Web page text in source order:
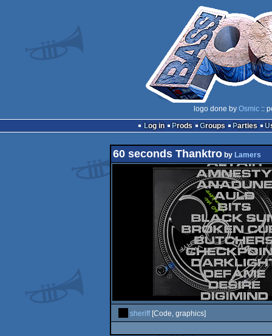
logo done by Osmic ::
Log in
Prods Groups Parties
60 seconds Thanktroby Lamers
sheriff[Code, graphics]